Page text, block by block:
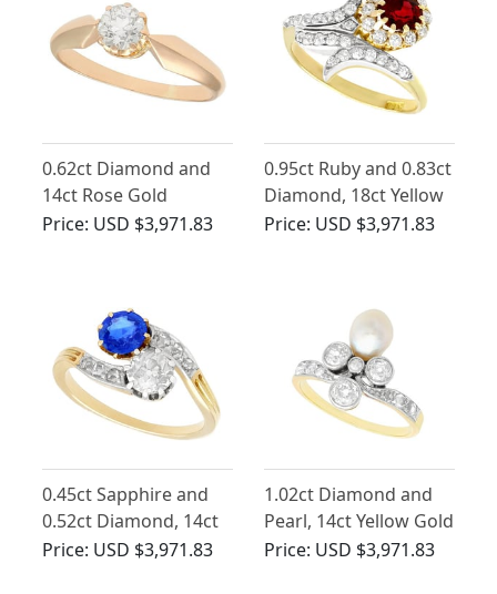
0.62ct Diamond and
14ct Rose Gold
Solitaire Ring - Antique
Price: USD $3,971.83
0.95ct Ruby and 0.83ct
Diamond, 18ct Yellow
Gold Twist Ring -
Price: USD $3,971.83
0.45ct Sapphire and
0.52ct Diamond, 14ct
Yellow Gold Twist Ring
Price: USD $3,971.83
1.02ct Diamond and
Pearl, 14ct Yellow Gold
Dress Ring - Antique
Price: USD $3,971.83